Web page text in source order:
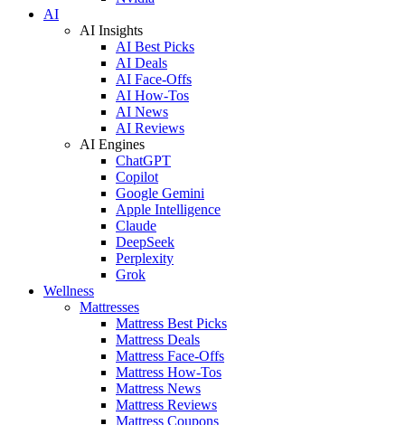
AI
AI Insights
AI Best Picks
AI Deals
AI Face-Offs
AI How-Tos
AI News
AI Reviews
AI Engines
ChatGPT
Copilot
Google Gemini
Apple Intelligence
Claude
DeepSeek
Perplexity
Grok
Wellness
Mattresses
Mattress Best Picks
Mattress Deals
Mattress Face-Offs
Mattress How-Tos
Mattress News
Mattress Reviews
Mattress Coupons